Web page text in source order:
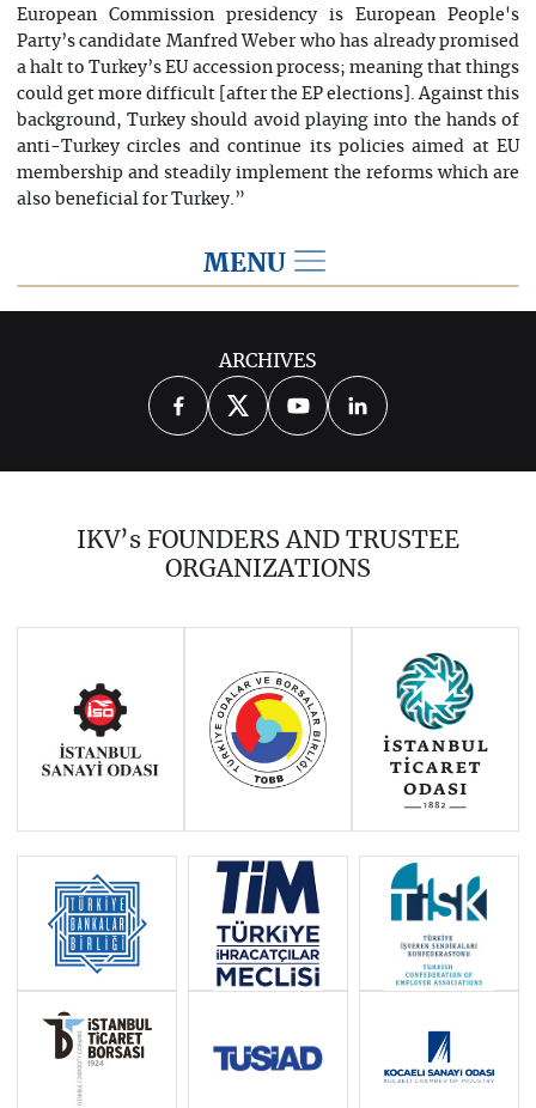
European Commission presidency is European People's
Party’s candidate Manfred Weber who has already promised
a halt to Turkey’s EU accession process; meaning that things
could get more difficult [after the EP elections]. Against this
background, Turkey should avoid playing into the hands of
anti-Turkey circles and continue its policies aimed at EU
membership and steadily implement the reforms which are
also beneficial for Turkey.”
MENU
2026 2025 2024
2023 2022 2021
2016 2015 2014
ARCHIVES
IKV’s FOUNDERS AND TRUSTEE
ORGANIZATIONS